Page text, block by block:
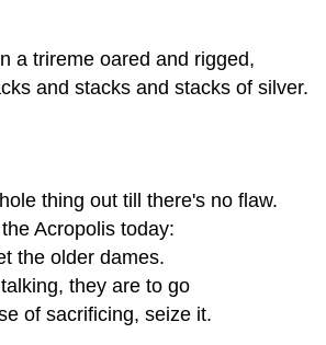
a trireme oared and rigged,
and stacks and stacks of silver.
thing out till there's no flaw.
Acropolis today:
the older dames.
they are to go
of sacrificing, seize it.